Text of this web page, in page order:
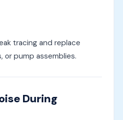
tracing and replace
or pump assemblies.
During